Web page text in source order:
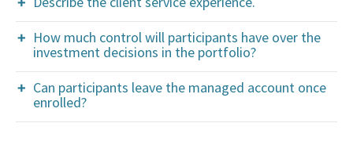
How much control will participants have over the
investment decisions in the portfolio?
Can participants leave the managed account once
enrolled?